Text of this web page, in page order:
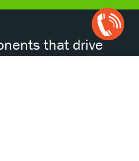
that drive
Open
Chat
Box